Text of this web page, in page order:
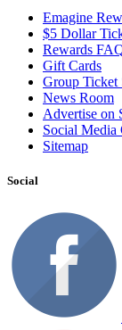
Emagine
$5 Dollar
Rewards
Gift Cards
Group Ticket
News Room
Advertise on
Social
Sitemap
Social